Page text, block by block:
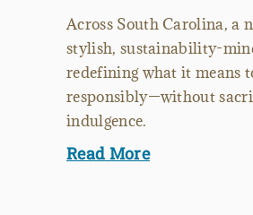
Across South Carolina, a
stylish, sustainability-
redefining what it means
responsibly—without
indulgence.
Read More